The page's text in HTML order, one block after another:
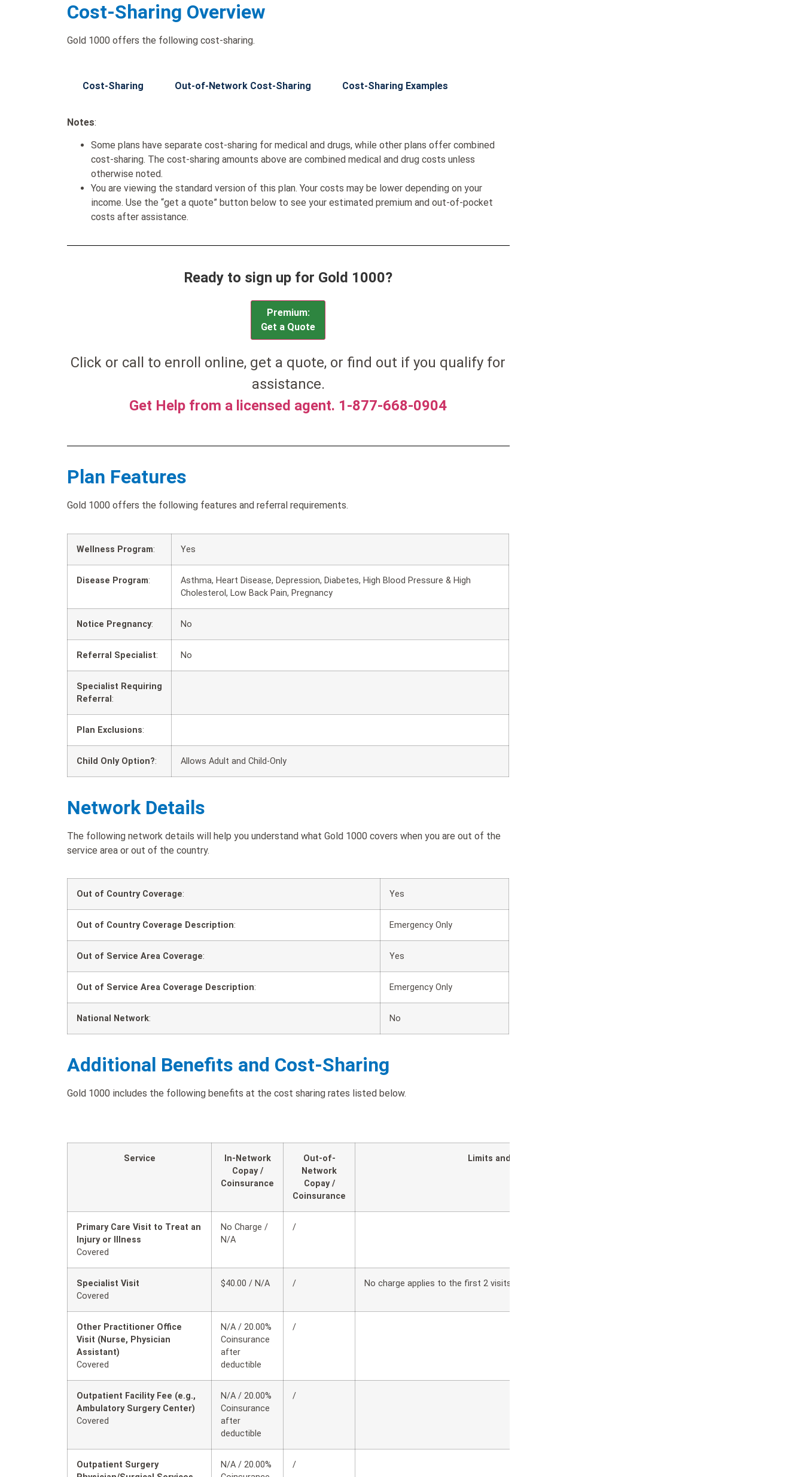
Cost-Sharing Overview
Gold 1000 offers the following cost-sharing.
Cost-Sharing Out-of-Network Cost-Sharing Cost-Sharing Examples
Notes:
Some plans have separate cost-sharing for medical and drugs, while other plans offer combined
cost-sharing. The cost-sharing amounts above are combined medical and drug costs unless
otherwise noted.
You are viewing the standard version of this plan. Your costs may be lower depending on your
income. Use the “get a quote” button below to see your estimated premium and out-of-pocket
costs after assistance.
Ready to sign up for Gold 1000?
Premium:
Get a Quote
Click or call to enroll online, get a quote, or find out if you qualify for
assistance.
Get Help from a licensed agent. 1-877-668-0904
Plan Features
Gold 1000 offers the following features and referral requirements.
Wellness Program: Yes
Disease Program:
Asthma, Heart Disease, Depression, Diabetes, High Blood Pressure & High
Cholesterol, Low Back Pain, Pregnancy
Notice Pregnancy: No
Referral Specialist: No
Specialist Requiring
Referral :
Plan Exclusions:
Child Only Option?: Allows Adult and Child-Only
Network Details
The following network details will help you understand what Gold 1000 covers when you are out of the
service area or out of the country.
Out of Country Coverage: Yes
Out of Country Coverage Description: Emergency Only
Out of Service Area Coverage: Yes
Out of Service Area Coverage Description: Emergency Only
National Network: No
Additional Benefits and Cost-Sharing
Gold 1000 includes the following benefits at the cost sharing rates listed below.
Service
In-Network
Copay /
Coinsurance
Out-of-
Network
Copay /
Coinsurance
Limits and Explanation
Primary Care Visit to Treat an
Injury or Illness
Covered
No Charge /
N/A
/
Specialist Visit
Covered
$40.00 / N/A / No charge applies to the first 2 visits, copay applies to additional visits.
Other Practitioner Office
Visit (Nurse, Physician
Assistant)
Covered
N/A / 20.00%
Coinsurance
after
deductible
/
Outpatient Facility Fee (e.g.,
Ambulatory Surgery Center)
Covered
N/A / 20.00%
Coinsurance
after
deductible
/
Outpatient Surgery
N/A / 20.00%
/